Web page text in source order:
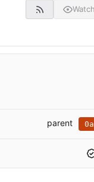
Watch
parent